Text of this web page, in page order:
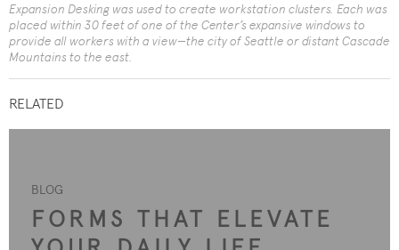
Expansion Desking was used to create workstation clusters. Each was
placed within 30 feet of one of the Center’s expansive windows to
provide all workers with a view—the city of Seattle or distant Cascade
Mountains to the east.
RELATED
BLOG
FORMS THAT ELEVATE